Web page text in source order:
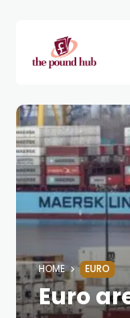
HOME EURO
Euro